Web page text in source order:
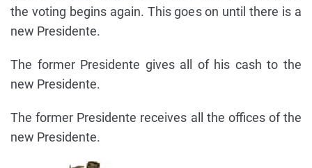
the voting begins again. This goes on until there is a
new Presidente.
The former Presidente gives all of his cash to the
new Presidente.
The former Presidente receives all the offices of the
new Presidente.